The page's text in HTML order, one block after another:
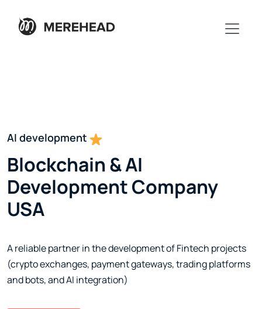
AI development
Blockchain & AI
Development Company
USA
A reliable partner in the development of Fintech projects
(crypto exchanges, payment gateways, trading platforms
and bots, and AI integration)